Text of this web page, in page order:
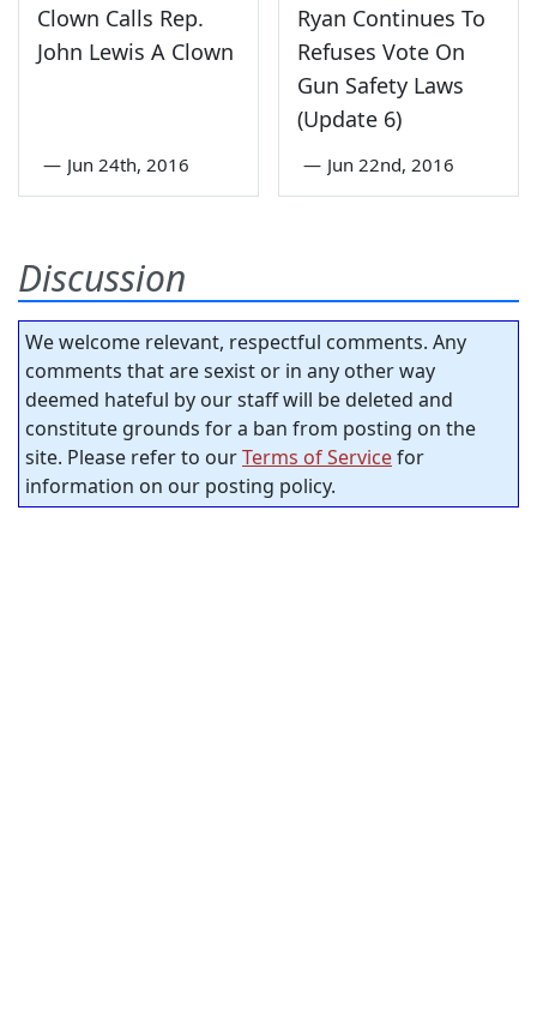
Clown Calls Rep.
John Lewis A Clown
— Jun 24th, 2016
Ryan Continues To
Refuses Vote On
Gun Safety Laws
(Update 6)
— Jun 22nd, 2016
Discussion
We welcome relevant, respectful comments. Any
comments that are sexist or in any other way
deemed hateful by our staff will be deleted and
constitute grounds for a ban from posting on the
site. Please refer to ourTerms of Servicefor
information on our posting policy.